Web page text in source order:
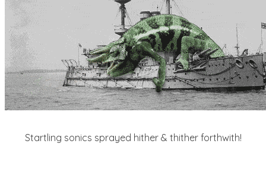
Startling sonics sprayed hither & thither forthwith!